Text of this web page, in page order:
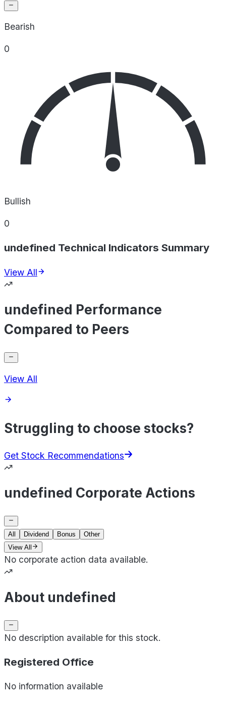
Bearish
0
Bullish
0
undefined Technical Indicators Summary
View All
undefined Performance
Compared to Peers
View All
Struggling to choose stocks?
Get Stock Recommendations
undefined Corporate Actions
All Dividend Bonus
Other
View All
No corporate action data available.
About undefined
No description available for this stock.
Registered Office
No information available